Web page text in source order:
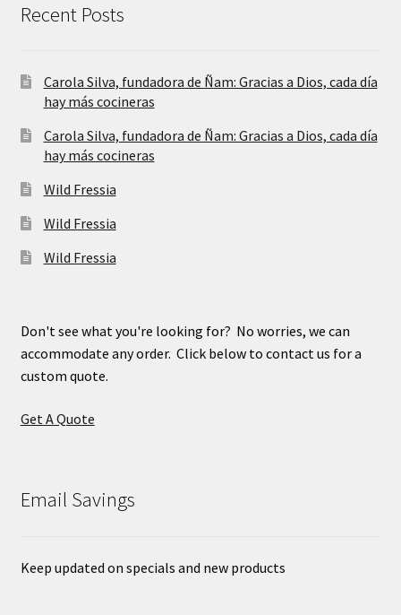
Recent Posts
Carola Silva, fundadora de Ñam: Gracias a Dios, cada día
hay más cocineras
Carola Silva, fundadora de Ñam: Gracias a Dios, cada día
hay más cocineras
Wild Fressia
Wild Fressia
Wild Fressia
Don't see what you're looking for? No worries, we can
accommodate any order. Click below to contact us for a
custom quote.
Get A Quote
Email Savings
Keep updated on specials and new products